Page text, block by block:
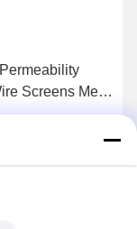
Screens Mesh
Gravel